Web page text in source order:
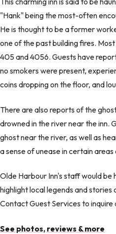
"Hank" being the most-often
He is thought to be a former
one of the past building fires.
405 and 4056. Guests have
no smokers were present,
coins dropping on the floor, and
There are also reports of the
drowned in the river near the inn.
ghost near the river, as well as
a sense of unease in certain areas
Olde Harbour Inn's staff would
highlight local legends and stories
Contact Guest Services to inquire
See photos, reviews & more